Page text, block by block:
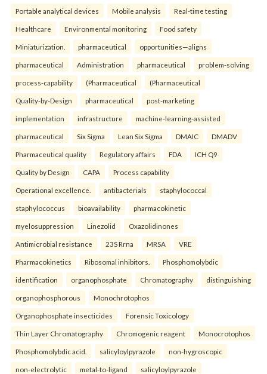
Portable analytical devices Mobile analysis Real-time testing
Healthcare Environmental monitoring Food safety
Miniaturization. pharmaceutical opportunities—aligns
pharmaceutical Administration pharmaceutical problem-solving
process-capability (Pharmaceutical (Pharmaceutical
Quality-by-Design pharmaceutical post-marketing
implementation infrastructure machine-learning-assisted
pharmaceutical Six Sigma Lean Six Sigma DMAIC DMADV
Pharmaceutical quality Regulatory affairs FDA ICH Q9
Quality by Design CAPA Process capability
Operational excellence. antibacterials staphylococcal
staphylococcus bioavailability pharmacokinetic
myelosuppression Linezolid Oxazolidinones
Antimicrobial resistance 23S Rrna MRSA VRE
Pharmacokinetics Ribosomal inhibitors. Phosphomolybdic
identification organophosphate Chromatography distinguishing
organophosphorous Monochrotophos
Organophosphate insecticides Forensic Toxicology
Thin Layer Chromatography Chromogenic reagent Monocrotophos
Phosphomolybdic acid. salicyloylpyrazole non-hygroscopic
non-electrolytic metal-to-ligand salicyloylpyrazole